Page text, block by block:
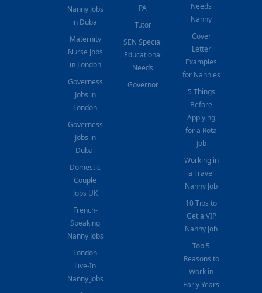
Nanny Jobs
in Dubai
Maternity
Nurse Jobs
in London
Governess
Jobs in
London
Governess
Jobs in
Dubai
Domestic
Couple
Jobs UK
French-
Speaking
Nanny Jobs
London
Live-In
Nanny Jobs
PA
Tutor
SEN Special
Educational
Needs
Governor
Needs
Nanny
Cover
Letter
Examples
for Nannies
5 Things
Before
Applying
for a Rota
Job
Working in
a Travel
Nanny Job
10 Tips to
Get a VIP
Nanny Job
Top 5
Reasons to
Work in
Early Years